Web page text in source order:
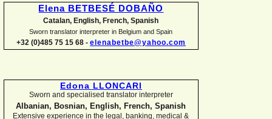
Elena BETBESÉ DOBAÑO
Catalan, English, French, Spanish
Sworn translator interpreter in Belgium and Spain
+32 (0)485 75 15 68 - elenabetbe@yahoo.com
Edona LLONCARI
Sworn and specialised translator interpreter
Albanian, Bosnian, English, French, Spanish
Extensive experience in the legal, banking, medical &